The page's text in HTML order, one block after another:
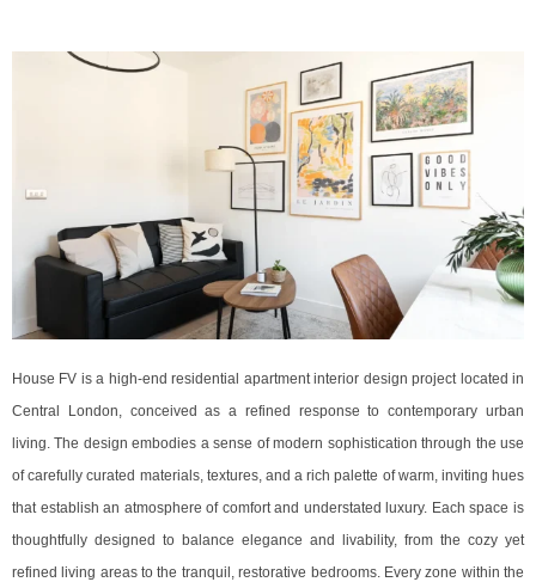
House FV is a high-end residential apartment interior design project located in
Central London, conceived as a refined response to contemporary urban
living. The design embodies a sense of modern sophistication through the use
of carefully curated materials, textures, and a rich palette of warm, inviting hues
that establish an atmosphere of comfort and understated luxury. Each space is
thoughtfully designed to balance elegance and livability, from the cozy yet
refined living areas to the tranquil, restorative bedrooms. Every zone within the